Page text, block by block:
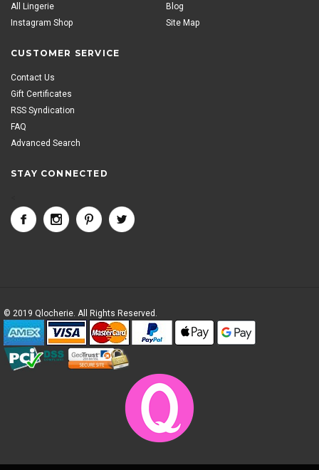
All Lingerie
Instagram Shop
Blog
Site Map
CUSTOMER SERVICE
Contact Us
Gift Certificates
RSS Syndication
FAQ
Advanced Search
STAY CONNECTED
© 2019 Qlocherie. All Rights Reserved.